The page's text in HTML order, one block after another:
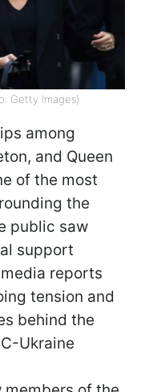
Getty Images)
among
and Queen
of the most
the
public saw
support
reports
tension and
behind the
Ukraine